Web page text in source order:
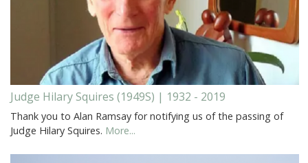
Judge Hilary Squires (1949S) | 1932 - 2019
Thank you to Alan Ramsay for notifying us of the passing of
Judge Hilary Squires. More...